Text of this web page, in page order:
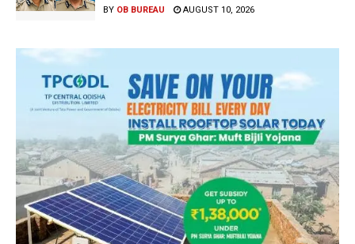
BY OB BUREAU AUGUST 10, 2026